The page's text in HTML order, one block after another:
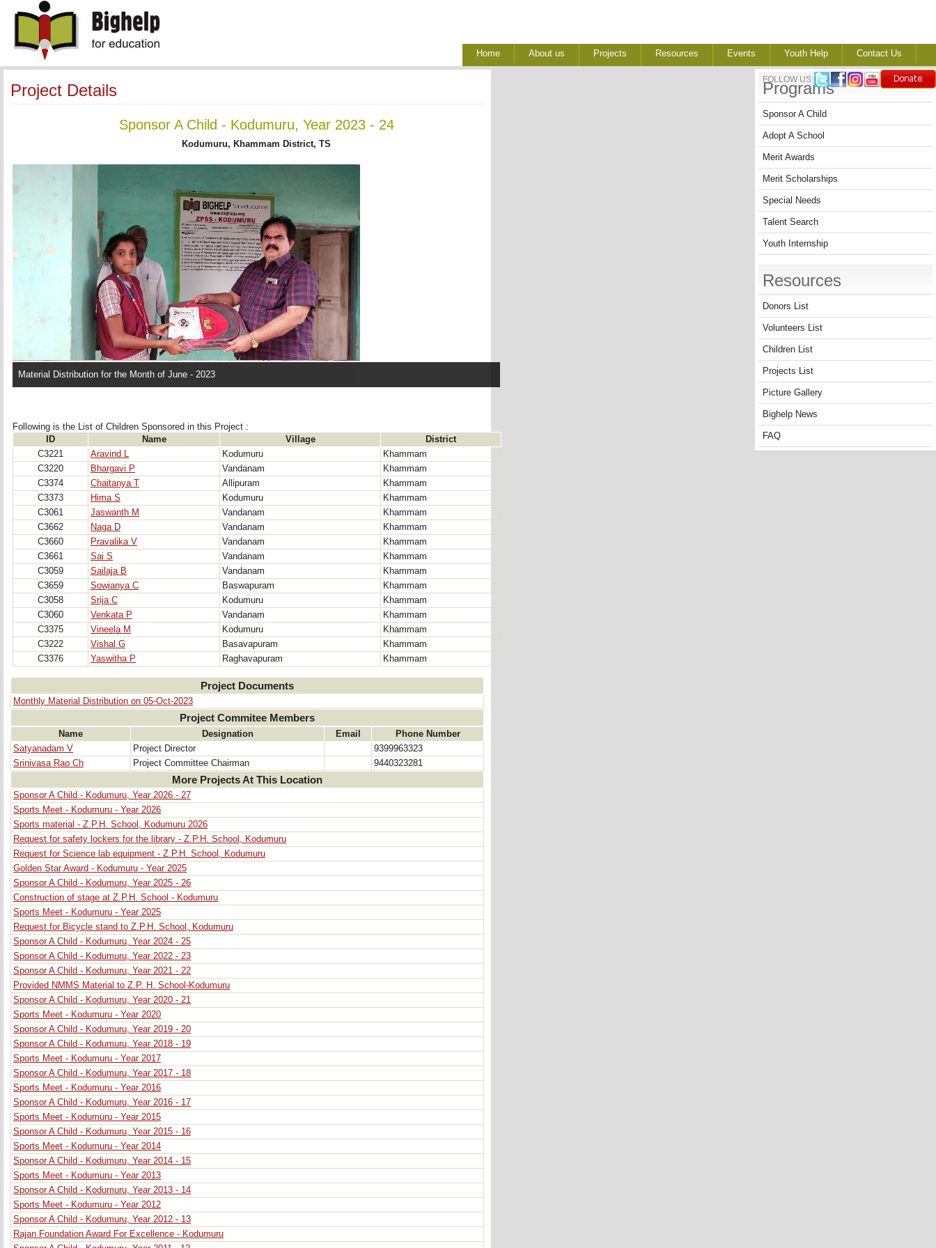
FOLLOW US:
Home About us Projects Resources Events Youth Help Contact Us
Project Details
Sponsor A Child - Kodumuru, Year 2023 - 24
Kodumuru, Khammam District, TS
Material Distribution for the Month of June - 2023
Following is the List of Children Sponsored in this Project :
ID
Name Village
District
C3221
Aravind L Kodumuru
Khammam
C3220
Bhargavi P Vandanam
Khammam
C3374
Chaitanya T Allipuram
Khammam
C3373
Hima S Kodumuru
Khammam
C3061
Jaswanth M Vandanam
Khammam
C3662
Naga D Vandanam
Khammam
C3660
Pravalika V Vandanam
Khammam
C3661
Sai S Vandanam
Khammam
C3059
Sailaja B Vandanam
Khammam
C3659
Sowjanya C Baswapuram
Khammam
C3058
Srija C Kodumuru
Khammam
C3060
Venkata P Vandanam
Khammam
C3375
Vineela M Kodumuru
Khammam
C3222
Vishal G Basavapuram
Khammam
C3376
Yaswitha P Raghavapuram Khammam
Project Documents
Monthly Material Distribution on 05-Oct-2023
Project Commitee Members
Name Designation Email
Phone Number
Satyanadam V
Project Director
9399963323
Srinivasa Rao Ch
Project Committee Chairman 9440323281
More Projects At This Location
Sponsor A Child - Kodumuru, Year 2026 - 27
Sports Meet - Kodumuru - Year 2026
Sports material - Z.P.H. School, Kodumuru 2026
Request for safety lockers for the library - Z.P.H. School, Kodumuru
Request for Science lab equipment - Z.P.H. School, Kodumuru
Golden Star Award - Kodumuru - Year 2025
Sponsor A Child - Kodumuru, Year 2025 - 26
Construction of stage at Z.P.H. School - Kodumuru
Sports Meet - Kodumuru - Year 2025
Request for Bicycle stand to Z.P.H. School, Kodumuru
Sponsor A Child - Kodumuru, Year 2024 - 25
Sponsor A Child - Kodumuru, Year 2022 - 23
Sponsor A Child - Kodumuru, Year 2021 - 22
Provided NMMS Material to Z.P. H. School-Kodumuru
Sponsor A Child - Kodumuru, Year 2020 - 21
Sports Meet - Kodumuru - Year 2020
Sponsor A Child - Kodumuru, Year 2019 - 20
Sponsor A Child - Kodumuru, Year 2018 - 19
Sports Meet - Kodumuru - Year 2017
Sponsor A Child - Kodumuru, Year 2017 - 18
Sports Meet - Kodumuru - Year 2016
Sponsor A Child - Kodumuru, Year 2016 - 17
Sports Meet - Kodumuru - Year 2015
Sponsor A Child - Kodumuru, Year 2015 - 16
Sports Meet - Kodumuru - Year 2014
Sponsor A Child - Kodumuru, Year 2014 - 15
Sports Meet - Kodumuru - Year 2013
Sponsor A Child - Kodumuru, Year 2013 - 14
Sports Meet - Kodumuru - Year 2012
Sponsor A Child - Kodumuru, Year 2012 - 13
Rajan Foundation Award For Excellence - Kodumuru
Programs
Sponsor A Child
Adopt A School
Merit Awards
Merit Scholarships
Special Needs
Talent Search
Youth Internship
Resources
Donors List
Volunteers List
Children List
Projects List
Picture Gallery
Bighelp News
FAQ